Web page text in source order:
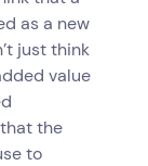
as a new
just think
value
the
to